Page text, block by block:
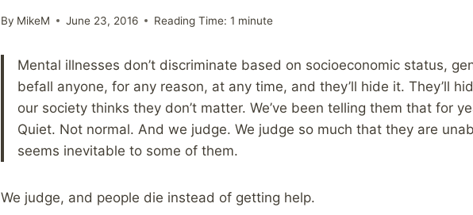
By MikeM June 23, 2016 Reading Time: 1 minute
Mental illnesses don’t discriminate based on socioeconomic status,
befall anyone, for any reason, at any time, and they’ll hide it. They’ll
our society thinks they don’t matter. We’ve been telling them that for
Quiet. Not normal. And we judge. We judge so much that they are
seems inevitable to some of them.
We judge, and people die instead of getting help.